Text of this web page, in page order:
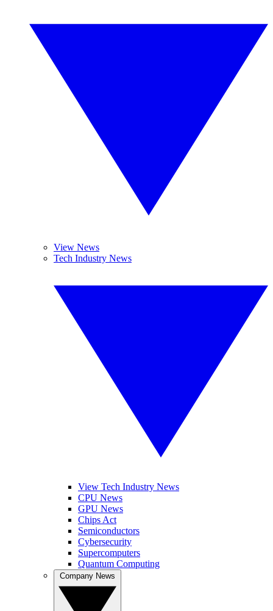
View News
Tech Industry News
View Tech Industry News
CPU News
GPU News
Chips Act
Semiconductors
Cybersecurity
Supercomputers
Quantum Computing